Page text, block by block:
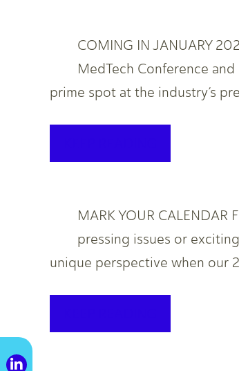
COMING IN JANUARY
MedTech Conference
prime spot at the industry’s
MARK YOUR CALENDAR
pressing issues or
unique perspective when our